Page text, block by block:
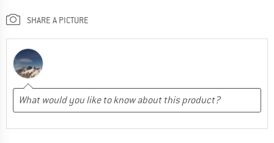
SHARE A PICTURE